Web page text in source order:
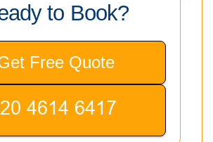
to Book?
Free Quote